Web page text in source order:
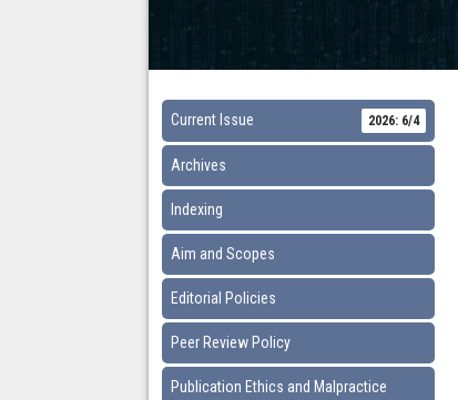
Current Issue 2026: 6/4
Archives
Indexing
Aim and Scopes
Editorial Policies
Peer Review Policy
Publication Ethics and Malpractice